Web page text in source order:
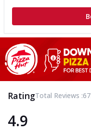
RatingTotal Reviews :
4.9